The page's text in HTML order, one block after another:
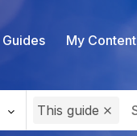
Guides My Content
This guide